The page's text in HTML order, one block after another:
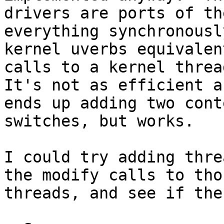
drivers are ports of
everything
kernel uverbs
calls to a kernel
It's not as efficient
ends up adding two
switches, but works.
I could try adding
the modify calls to
threads, and see if